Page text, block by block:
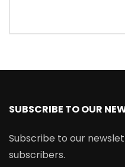
SUBSCRIBE TO OUR
Subscribe to our
subscribers.